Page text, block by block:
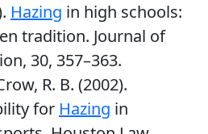
Hazing in high schools:
tradition. Journal of
30, 357–363.
R. B. (2002).
for Hazing in